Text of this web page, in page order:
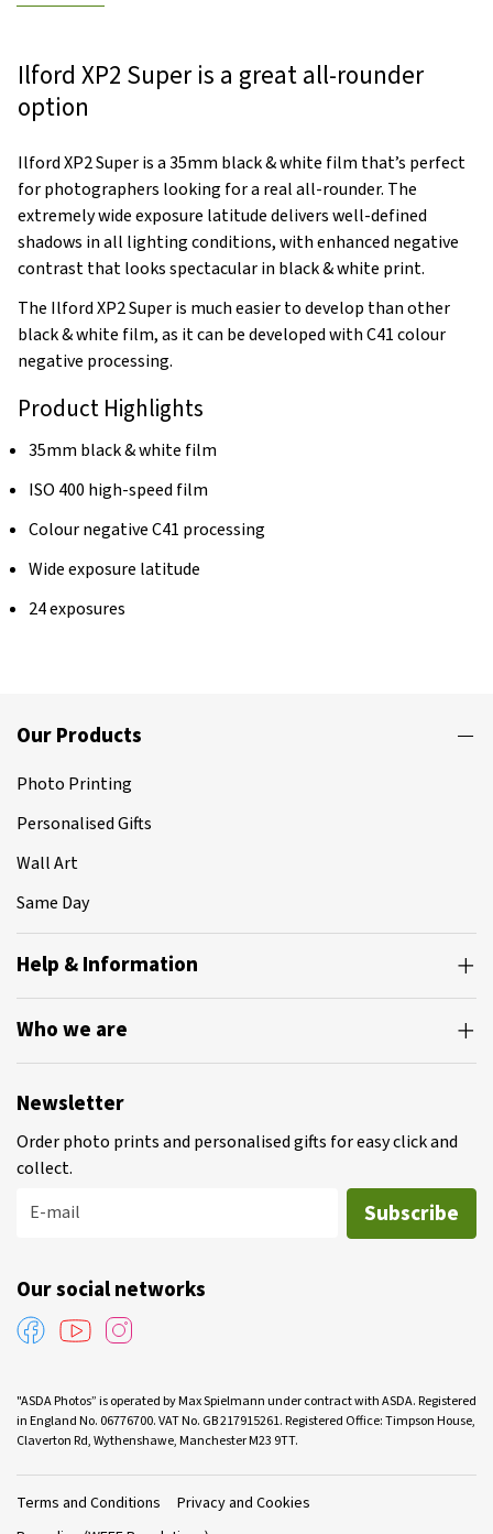
Ilford XP2 Super is a great all-rounder
option
Ilford XP2 Super is a 35mm black & white film that’s perfect
for photographers looking for a real all-rounder. The
extremely wide exposure latitude delivers well-defined
shadows in all lighting conditions, with enhanced negative
contrast that looks spectacular in black & white print.
The Ilford XP2 Super is much easier to develop than other
black & white film, as it can be developed with C41 colour
negative processing.
Product Highlights
35mm black & white film
ISO 400 high-speed film
Colour negative C41 processing
Wide exposure latitude
24 exposures
Our Products
Photo Printing
Personalised Gifts
Wall Art
Same Day
Help & Information
Who we are
Newsletter
Order photo prints and personalised gifts for easy click and
collect.
E-mail
Subscribe
Our social networks
"ASDA Photos” is operated by Max Spielmann under contract with ASDA. Registered
in England No. 06776700. VAT No. GB 217915261. Registered Office: Timpson House,
Claverton Rd, Wythenshawe, Manchester M23 9TT.
Terms and Conditions
Privacy and Cookies